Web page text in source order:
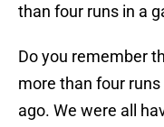
than four runs in a
Do you remember
more than four
ago. We were all